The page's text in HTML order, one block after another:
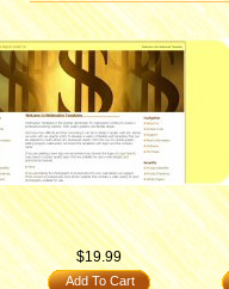
$19.99
Add To Cart